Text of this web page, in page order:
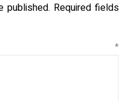
published. Required fields
*